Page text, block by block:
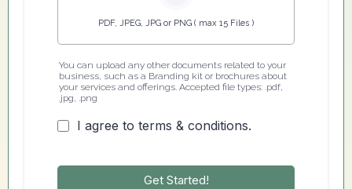
PDF, JPEG, JPG or PNG ( max 15 Files )
You can upload any other documents related to your
business, such as a Branding kit or brochures about
your services and offerings. Accepted file types: .pdf,
.jpg, .png
I agree to terms & conditions.
Get Started!